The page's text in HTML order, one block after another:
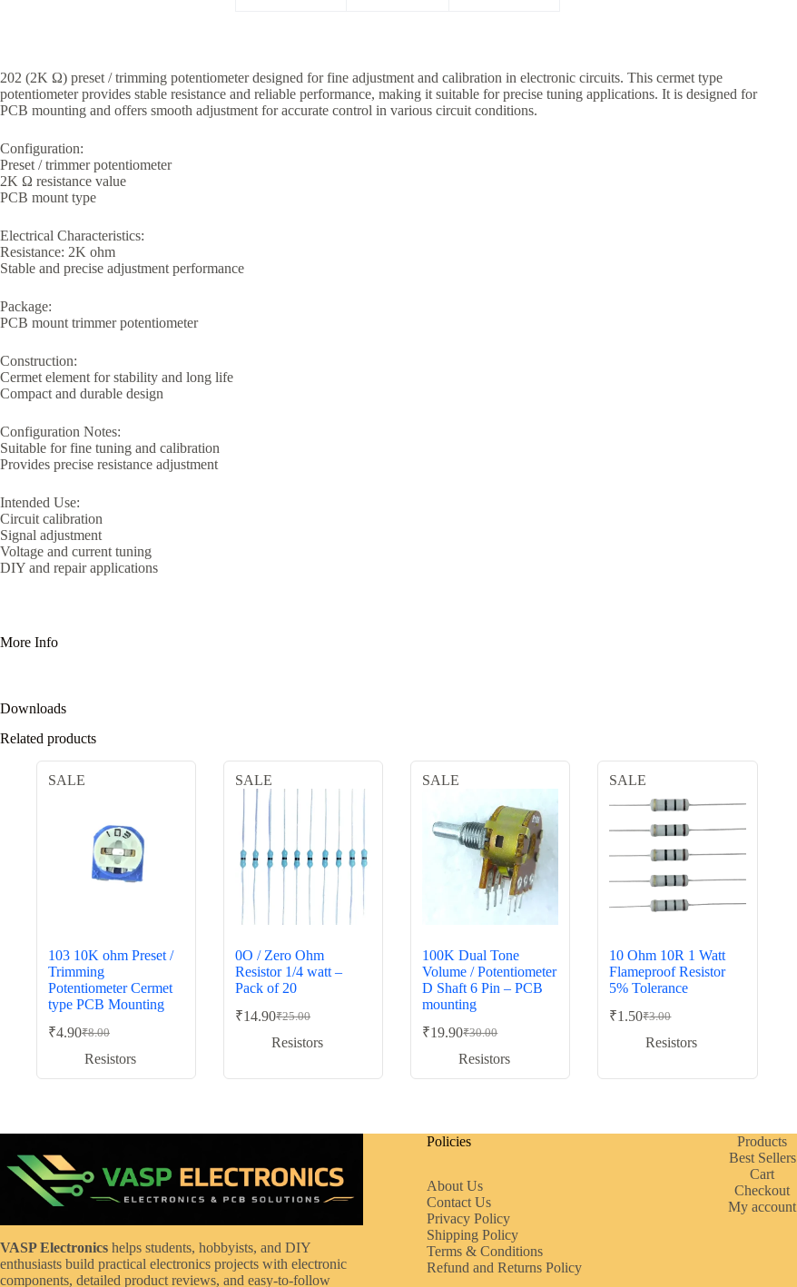
202 (2K Ω) preset / trimming potentiometer designed for fine adjustment and calibration in electronic circuits. This cermet type
potentiometer provides stable resistance and reliable performance, making it suitable for precise tuning applications. It is designed for
PCB mounting and offers smooth adjustment for accurate control in various circuit conditions.
Configuration:
Preset / trimmer potentiometer
2K Ω resistance value
PCB mount type
Electrical Characteristics:
Resistance: 2K ohm
Stable and precise adjustment performance
Package:
PCB mount trimmer potentiometer
Construction:
Cermet element for stability and long life
Compact and durable design
Configuration Notes:
Suitable for fine tuning and calibration
Provides precise resistance adjustment
Intended Use:
Circuit calibration
Signal adjustment
Voltage and current tuning
DIY and repair applications
More Info
Downloads
Related products
SALE
103 10K ohm Preset /
Trimming
Potentiometer Cermet
type PCB Mounting
₹8.00
Original
price
₹4.90Current
price
Resistors
SALE
0O / Zero Ohm
Resistor 1/4 watt –
Pack of 20
₹25.00
Original
price
₹14.90Current
price
Resistors
SALE
100K Dual Tone
Volume / Potentiometer
D Shaft 6 Pin – PCB
mounting
₹30.00
Original
price
₹19.90Current
price
Resistors
SALE
10 Ohm 10R 1 Watt
Flameproof Resistor
5% Tolerance
₹3.00
Original
price
₹1.50Current
price
Resistors
VASP Electronics helps students, hobbyists, and DIY
enthusiasts build practical electronics projects with electronic
components, detailed product reviews, and easy-to-follow
Policies
About Us
Contact Us
Privacy Policy
Shipping Policy
Terms & Conditions
Refund and Returns Policy
Products
Best Sellers
Cart
Checkout
My account